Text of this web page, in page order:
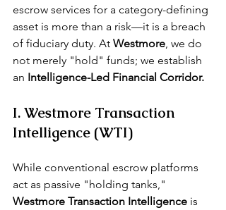
escrow services for a category-defining
asset is more than a risk—it is a breach
of fiduciary duty. At Westmore, we do
not merely "hold" funds; we establish
an Intelligence-Led Financial Corridor.
I. Westmore Transaction
Intelligence (WTI)
While conventional escrow platforms
act as passive "holding tanks,"
Westmore Transaction Intelligence is